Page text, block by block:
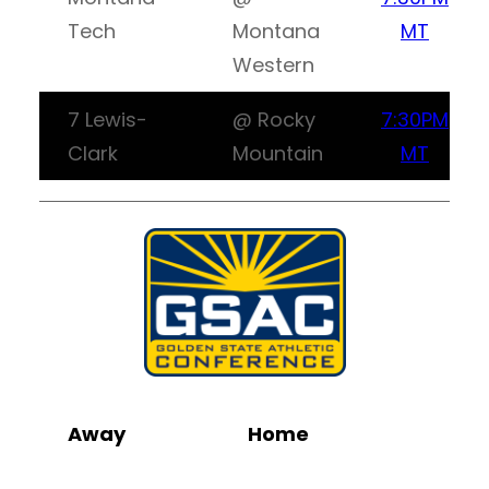
Tech
Montana
Western
MT
7 Lewis-
Clark
@ Rocky
Mountain
7:30PM
MT
Away Home